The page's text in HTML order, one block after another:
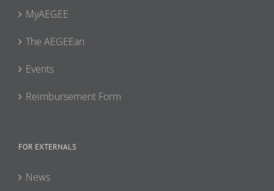
MyAEGEE
The AEGEEan
Events
Reimbursement Form
FOR EXTERNALS
News